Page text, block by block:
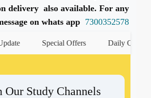
delivery also available. For any
on whats app 7300352578
Special Offers Daily Quiz
Our Study Channels